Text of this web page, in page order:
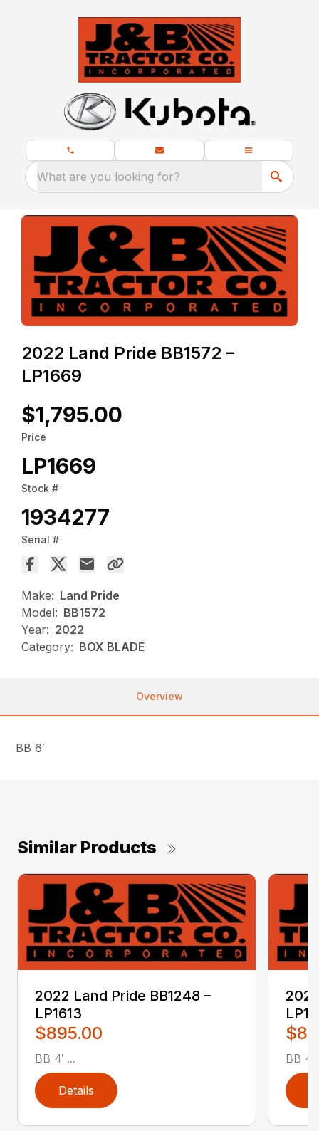
What are you looking for?
2022 Land Pride BB1572 –
LP1669
$1,795.00
Price
LP1669
Stock #
1934277
Serial #
Make: Land Pride
Model: BB1572
Year: 2022
Category: BOX BLADE
Overview
BB 6′
Similar Products
2022 Land Pride BB1248 –
LP1613
$895.00
BB 4′ ...
Details
BB 4′